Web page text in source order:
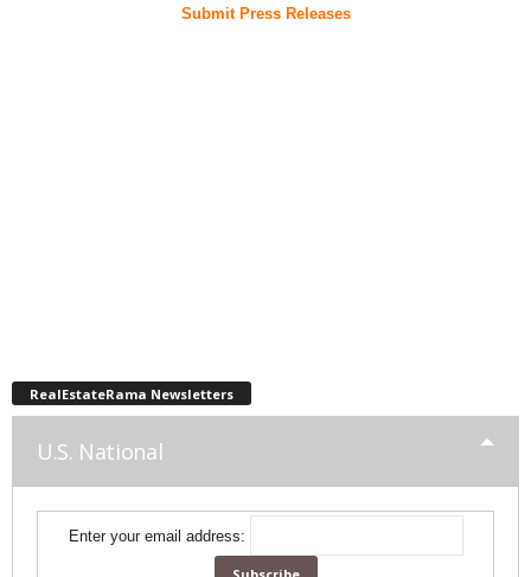
Submit Press Releases
RealEstateRama Newsletters
U.S. National
Enter your email address: